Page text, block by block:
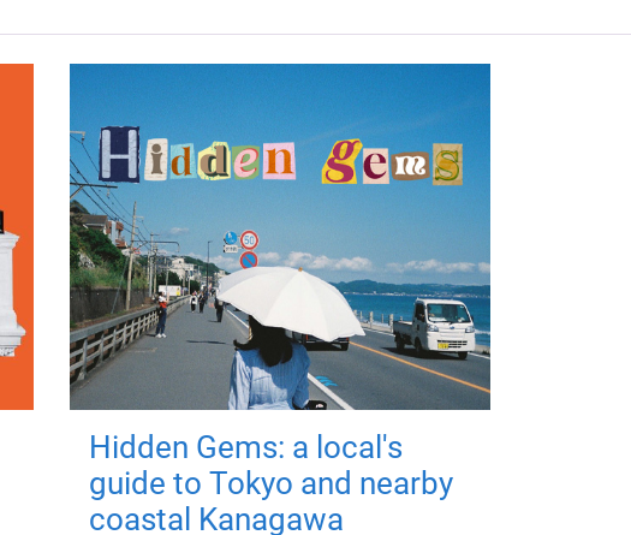
Hidden Gems: a local's
guide to Tokyo and nearby
coastal Kanagawa